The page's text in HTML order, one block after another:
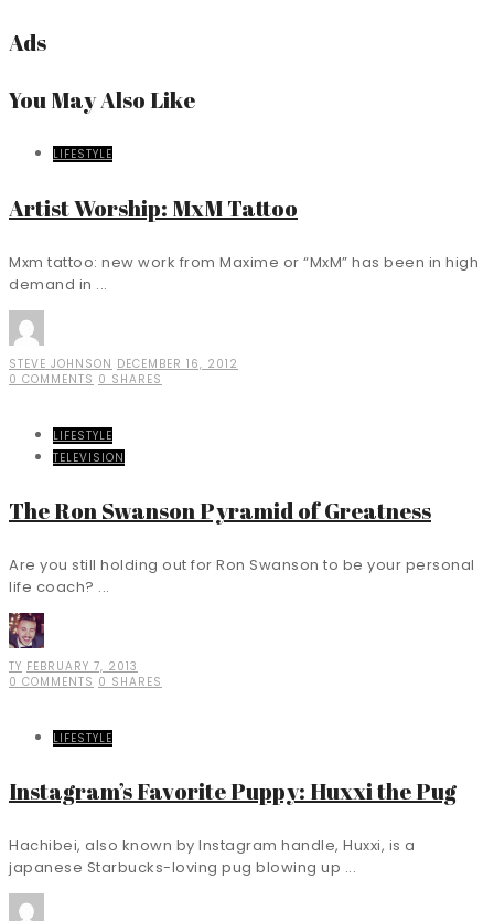
Ads
You May Also Like
LIFESTYLE
Artist Worship: MxM Tattoo
Mxm tattoo: new work from Maxime or “MxM” has been in high
demand in ...
STEVE JOHNSON DECEMBER 16, 2012
0 COMMENTS 0 SHARES
LIFESTYLE
TELEVISION
The Ron Swanson Pyramid of Greatness
Are you still holding out for Ron Swanson to be your personal
life coach? ...
TY FEBRUARY 7, 2013
0 COMMENTS 0 SHARES
LIFESTYLE
Instagram’s Favorite Puppy: Huxxi the Pug
Hachibei, also known by Instagram handle, Huxxi, is a
japanese Starbucks-loving pug blowing up ...